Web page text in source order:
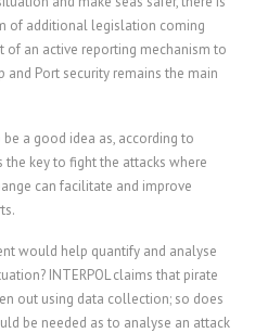
of additional legislation coming
of an active reporting mechanism to
and Port security remains the main
a good idea as, according to
the key to fight the attacks where
can facilitate and improve
would help quantify and analyse
INTERPOL claims that pirate
out using data collection; so does
be needed as to analyse an attack